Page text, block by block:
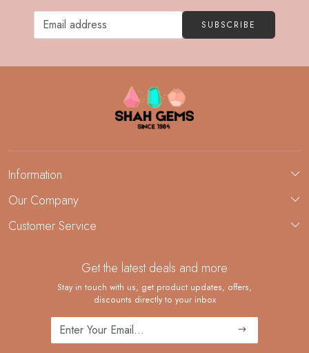
SUBSCRIBE
Information
About Us
Demi-Fine Jewelry Manufacturing
Our Company
Blog
Customer Service
Shipping Policy
Returns and Replacements
Cancellation Policy
Track Order
Get the latest deals and more
Stay in touch with us, get product updates, offers,
discounts directly to your inbox